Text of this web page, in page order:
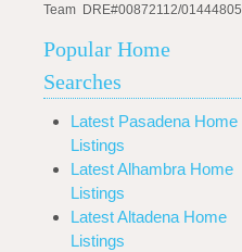
Team DRE#00872112/01444805
Popular Home
Searches
Latest Pasadena Home
Listings
Latest Alhambra Home
Listings
Latest Altadena Home
Listings